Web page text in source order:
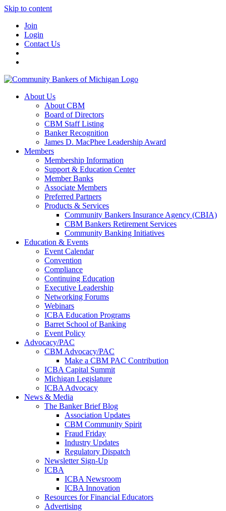
Skip to content
Join
Login
Contact Us
About Us
About CBM
Board of Directors
CBM Staff Listing
Banker Recognition
James D. MacPhee Leadership Award
Members
Membership Information
Support & Education Center
Member Banks
Associate Members
Preferred Partners
Products & Services
Community Bankers Insurance Agency (CBIA)
CBM Bankers Retirement Services
Community Banking Initiatives
Education & Events
Event Calendar
Convention
Compliance
Continuing Education
Executive Leadership
Networking Forums
Webinars
ICBA Education Programs
Barret School of Banking
Event Policy
Advocacy/PAC
CBM Advocacy/PAC
Make a CBM PAC Contribution
ICBA Capital Summit
Michigan Legislature
ICBA Advocacy
News & Media
The Banker Brief Blog
Association Updates
CBM Community Spirit
Fraud Friday
Industry Updates
Regulatory Dispatch
Newsletter Sign-Up
ICBA
ICBA Newsroom
ICBA Innovation
Resources for Financial Educators
Advertising